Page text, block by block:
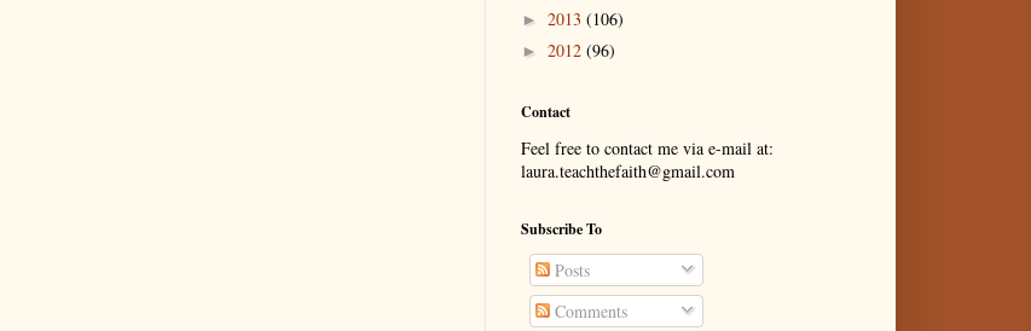
► 2013 (106)
► 2012 (96)
Contact
Feel free to contact me via e-mail at:
laura.teachthefaith@gmail.com
Subscribe To
Posts
Comments